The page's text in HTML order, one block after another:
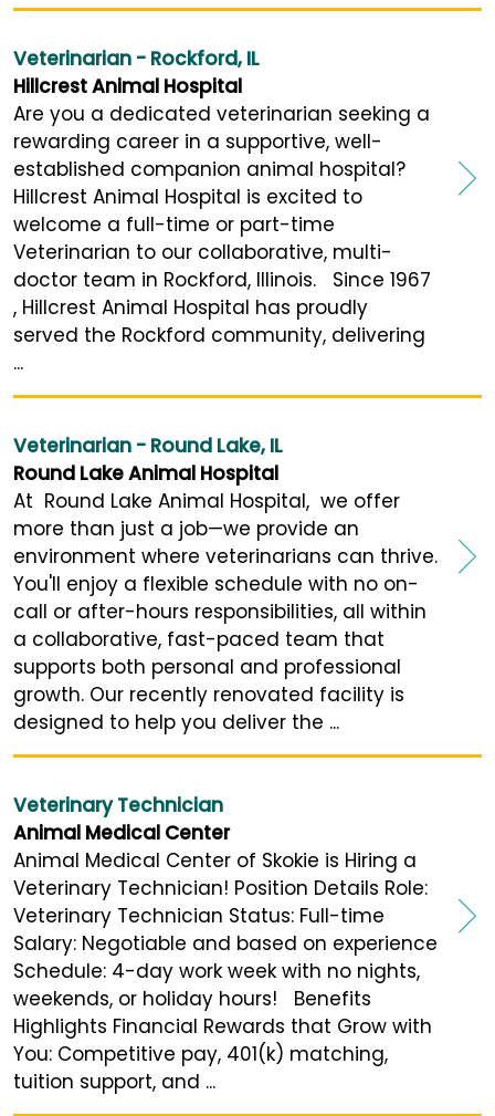
Veterinarian - Rockford, IL
Hillcrest Animal Hospital
Are you a dedicated veterinarian seeking a
rewarding career in a supportive, well-
established companion animal hospital?
Hillcrest Animal Hospital is excited to
welcome a full-time or part-time
Veterinarian to our collaborative, multi-
doctor team in Rockford, Illinois. Since 1967
, Hillcrest Animal Hospital has proudly
served the Rockford community, delivering
...
Veterinarian - Round Lake, IL
Round Lake Animal Hospital
At Round Lake Animal Hospital, we offer
more than just a job—we provide an
environment where veterinarians can thrive.
You'll enjoy a flexible schedule with no on-
call or after-hours responsibilities, all within
a collaborative, fast-paced team that
supports both personal and professional
growth. Our recently renovated facility is
designed to help you deliver the ...
Veterinary Technician
Animal Medical Center
Animal Medical Center of Skokie is Hiring a
Veterinary Technician! Position Details Role:
Veterinary Technician Status: Full-time
Salary: Negotiable and based on experience
Schedule: 4-day work week with no nights,
weekends, or holiday hours! Benefits
Highlights Financial Rewards that Grow with
You: Competitive pay, 401(k) matching,
tuition support, and ...